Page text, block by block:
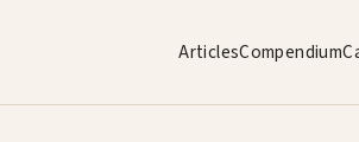
ArticlesCompendium